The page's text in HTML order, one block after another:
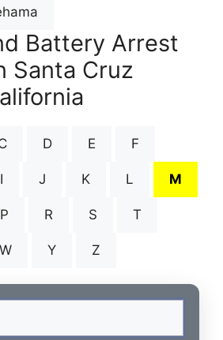
Battery Arrest
Santa Cruz
D E F
I J K L M
P R S T
W Y Z